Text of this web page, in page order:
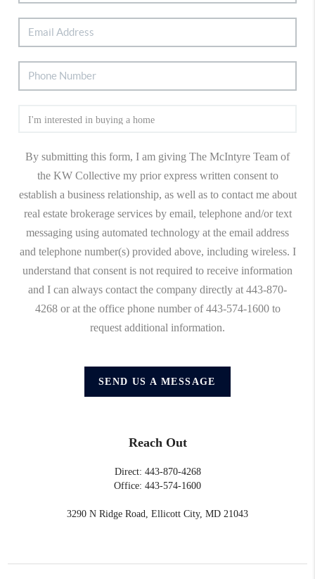
By submitting this form, I am giving The McIntyre Team of
the KW Collective my prior express written consent to
establish a business relationship, as well as to contact me about
real estate brokerage services by email, telephone and/or text
messaging using automated technology at the email address
and telephone number(s) provided above, including wireless. I
understand that consent is not required to receive information
and I can always contact the company directly at 443-870-
4268 or at the office phone number of 443-574-1600 to
request additional information.
SEND US A MESSAGE
Reach Out
Direct: 443-870-4268
Office: 443-574-1600
3290 N Ridge Road, Ellicott City, MD 21043